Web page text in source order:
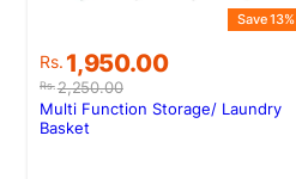
Rs.2,250.00
Original
price
was:
Rs.2,250.00.
Rs. 1,950.00
Current
price
is:
Rs.1,950.00.
Save 13%
Multi Function Storage/ Laundry
Basket